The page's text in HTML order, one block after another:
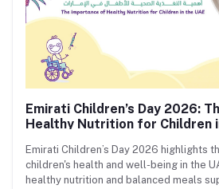
Emirati Children’s Day 2026:
Healthy Nutrition for Children
Emirati Children’s Day 2026 highlights
children's health and well-being in the
healthy nutrition and balanced meals